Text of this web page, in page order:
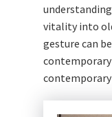
vitality into
gesture can